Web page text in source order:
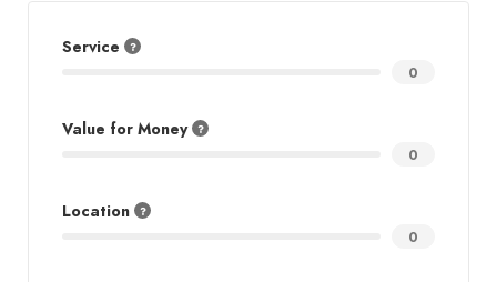
Service
0
Value for Money
0
Location
0